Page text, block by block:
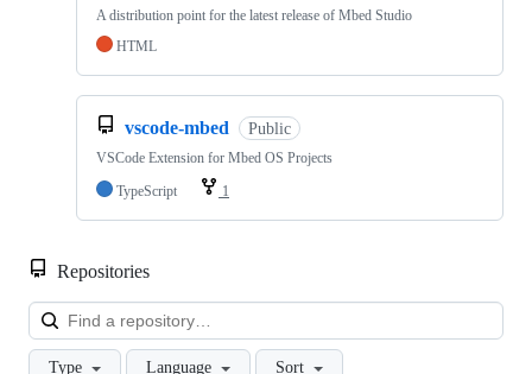
A distribution point for the latest release of Mbed Studio
HTML
vscode-mbed Public
VSCode Extension for Mbed OS Projects
TypeScript
1
Repositories
Type Language Sort